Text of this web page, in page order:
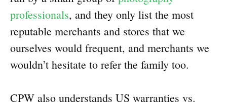
professionals, and they only list the most
reputable merchants and stores that we
ourselves would frequent, and merchants we
wouldn’t hesitate to refer the family too.
CPW also understands US warranties vs.